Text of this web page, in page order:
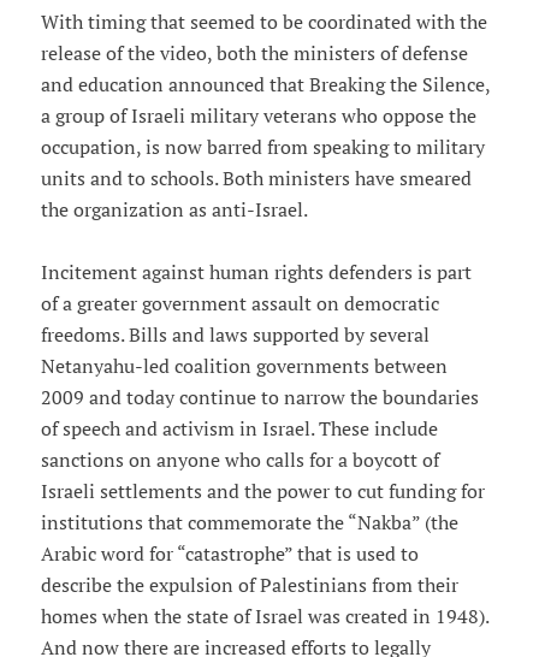
With timing that seemed to be coordinated with the
release of the video, both the ministers of defense
and education announced that Breaking the Silence,
a group of Israeli military veterans who oppose the
occupation, is now barred from speaking to military
units and to schools. Both ministers have smeared
the organization as anti-Israel.
Incitement against human rights defenders is part
of a greater government assault on democratic
freedoms. Bills and laws supported by several
Netanyahu-led coalition governments between
2009 and today continue to narrow the boundaries
of speech and activism in Israel. These include
sanctions on anyone who calls for a boycott of
Israeli settlements and the power to cut funding for
institutions that commemorate the “Nakba” (the
Arabic word for “catastrophe” that is used to
describe the expulsion of Palestinians from their
homes when the state of Israel was created in 1948).
And now there are increased efforts to legally